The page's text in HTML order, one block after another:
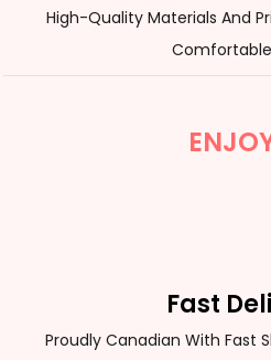
High-Quality Materials And
Fast
Proudly Canadian With Fast